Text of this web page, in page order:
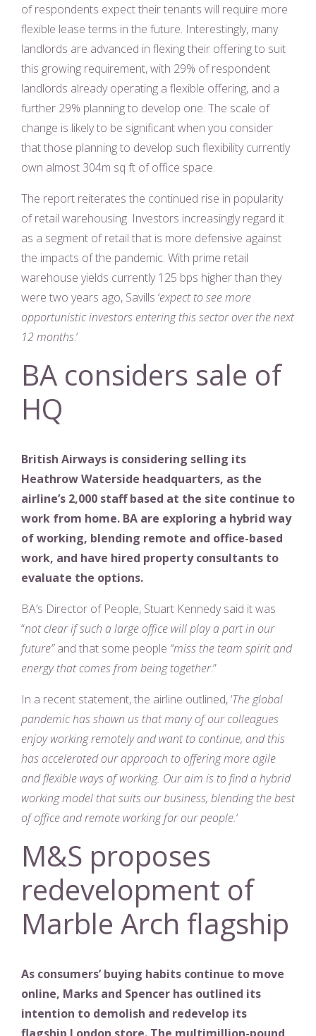
of respondents expect their tenants will require more
flexible lease terms in the future. Interestingly, many
landlords are advanced in flexing their offering to suit
this growing requirement, with 29% of respondent
landlords already operating a flexible offering, and a
further 29% planning to develop one. The scale of
change is likely to be significant when you consider
that those planning to develop such flexibility currently
own almost 304m sq ft of office space.
The report reiterates the continued rise in popularity
of retail warehousing. Investors increasingly regard it
as a segment of retail that is more defensive against
the impacts of the pandemic. With prime retail
warehouse yields currently 125 bps higher than they
were two years ago, Savills ‘expect to see more
opportunistic investors entering this sector over the next
12 months.’
BA considers sale of
HQ
British Airways is considering selling its
Heathrow Waterside headquarters, as the
airline’s 2,000 staff based at the site continue to
work from home. BA are exploring a hybrid way
of working, blending remote and office-based
work, and have hired property consultants to
evaluate the options.
BA’s Director of People, Stuart Kennedy said it was
“not clear if such a large office will play a part in our
future”and that some people “miss the team spirit and
energy that comes from being together.”
In a recent statement, the airline outlined, ‘The global
pandemic has shown us that many of our colleagues
enjoy working remotely and want to continue, and this
has accelerated our approach to offering more agile
and flexible ways of working. Our aim is to find a hybrid
working model that suits our business, blending the best
of office and remote working for our people.‘
M&S proposes
redevelopment of
Marble Arch flagship
As consumers’ buying habits continue to move
online, Marks and Spencer has outlined its
intention to demolish and redevelop its